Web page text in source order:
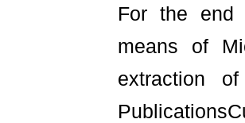
For the end
means of
extraction